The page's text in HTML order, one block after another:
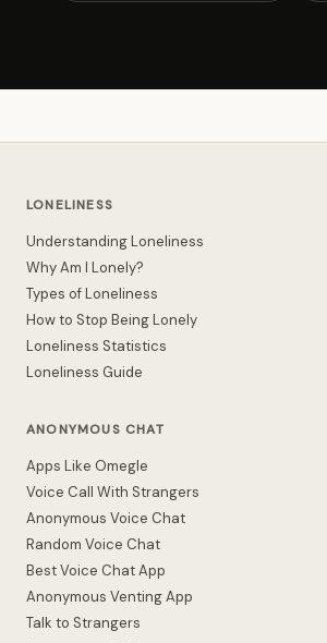
LONELINESS
Understanding Loneliness
Why Am I Lonely?
Types of Loneliness
How to Stop Being Lonely
Loneliness Statistics
Loneliness Guide
ANONYMOUS CHAT
Apps Like Omegle
Voice Call With Strangers
Anonymous Voice Chat
Random Voice Chat
Best Voice Chat App
Anonymous Venting App
Talk to Strangers